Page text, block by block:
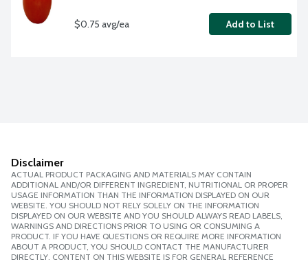
$0.75 avg/ea Add to List
Disclaimer
ACTUAL PRODUCT PACKAGING AND MATERIALS MAY CONTAIN
ADDITIONAL AND/OR DIFFERENT INGREDIENT, NUTRITIONAL OR PROPER
USAGE INFORMATION THAN THE INFORMATION DISPLAYED ON OUR
WEBSITE. YOU SHOULD NOT RELY SOLELY ON THE INFORMATION
DISPLAYED ON OUR WEBSITE AND YOU SHOULD ALWAYS READ LABELS,
WARNINGS AND DIRECTIONS PRIOR TO USING OR CONSUMING A
PRODUCT. IF YOU HAVE QUESTIONS OR REQUIRE MORE INFORMATION
ABOUT A PRODUCT, YOU SHOULD CONTACT THE MANUFACTURER
DIRECTLY. CONTENT ON THIS WEBSITE IS FOR GENERAL REFERENCE